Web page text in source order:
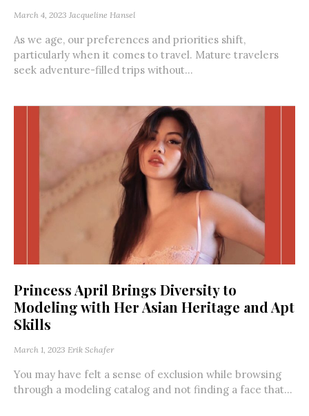
March 4, 2023 Jacqueline Hansel
As we age, our preferences and priorities shift,
particularly when it comes to travel. Mature travelers
seek adventure-filled trips without...
Princess April Brings Diversity to
Modeling with Her Asian Heritage and Apt
Skills
March 1, 2023 Erik Schafer
You may have felt a sense of exclusion while browsing
through a modeling catalog and not finding a face that...